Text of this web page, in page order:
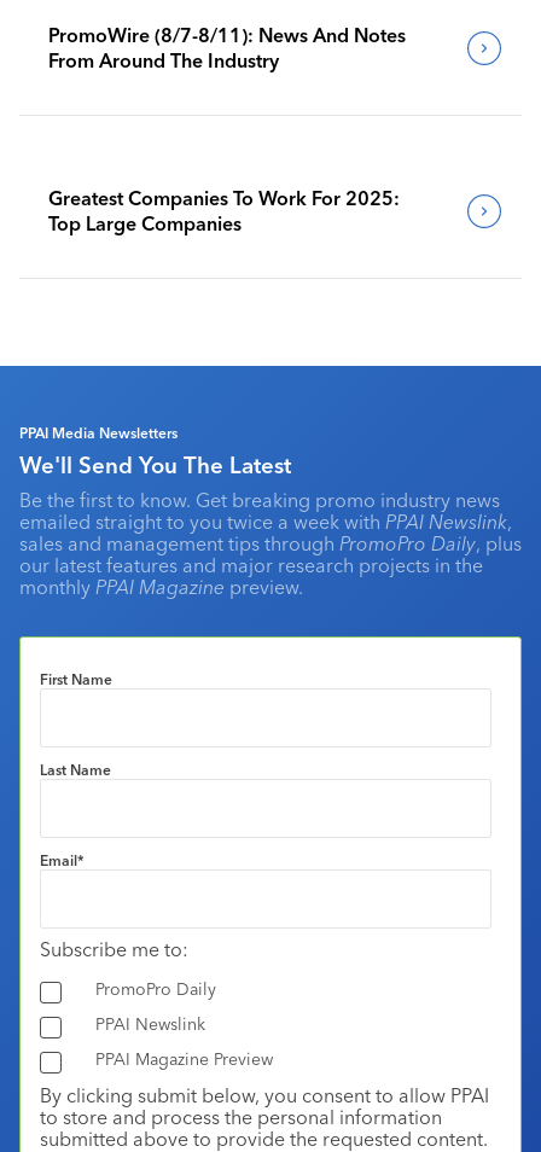
PromoWire (8/7-8/11): News And Notes
From Around The Industry
Greatest Companies To Work For 2025:
Top Large Companies
PPAI Media Newsletters
We'll Send You The Latest
Be the first to know. Get breaking promo industry news
emailed straight to you twice a week with PPAI Newslink,
sales and management tips through PromoPro Daily, plus
our latest features and major research projects in the
monthly PPAI Magazine preview.
First Name
Last Name
Email*
Subscribe me to:
PromoPro Daily
PPAI Newslink
PPAI Magazine Preview
By clicking submit below, you consent to allow PPAI
to store and process the personal information
submitted above to provide the requested content.